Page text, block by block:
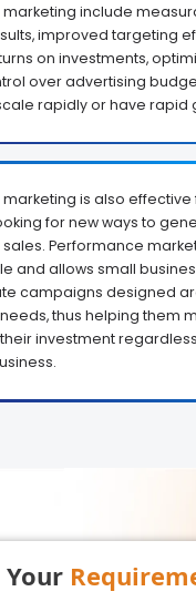
marketing include
improved targeting
on investments,
over advertising
rapidly or have rapid
is also effective
for new ways to
Performance
and allows small
campaigns designed
thus helping them
investment
Your